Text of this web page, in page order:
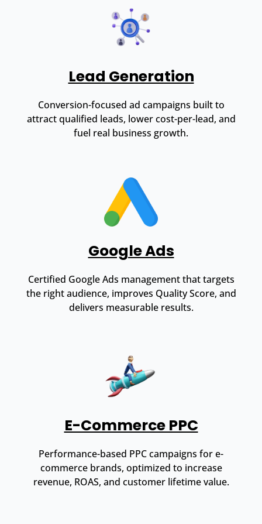
Lead Generation
Conversion-focused ad campaigns built to
attract qualified leads, lower cost-per-lead, and
fuel real business growth.
Google Ads
Certified Google Ads management that targets
the right audience, improves Quality Score, and
delivers measurable results.
E-Commerce PPC
Performance-based PPC campaigns for e-
commerce brands, optimized to increase
revenue, ROAS, and customer lifetime value.